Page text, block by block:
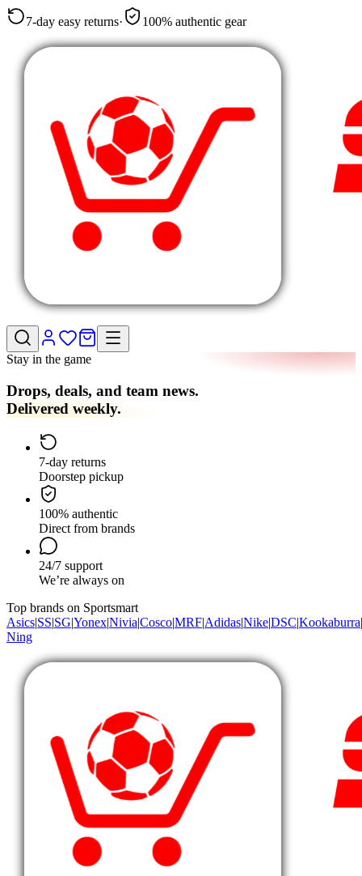
7-day easy returns· 100% authentic gear
Stay in the game
Drops, deals, and team news.
Delivered weekly.
7-day returns
Doorstep pickup
100% authentic
Direct from brands
24/7 support
We’re always on
Top brands on Sportsmart
Asics|SS|SG|Yonex|Nivia|Cosco|MRF|Adidas|Nike|DSC|Kookaburra|
Ning